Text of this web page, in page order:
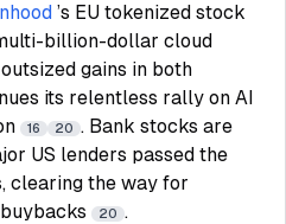
’s EU tokenized stock
billion-dollar cloud
gains in both
its relentless rally on AI
16 20 . Bank stocks are
US lenders passed the
clearing the way for
20 .